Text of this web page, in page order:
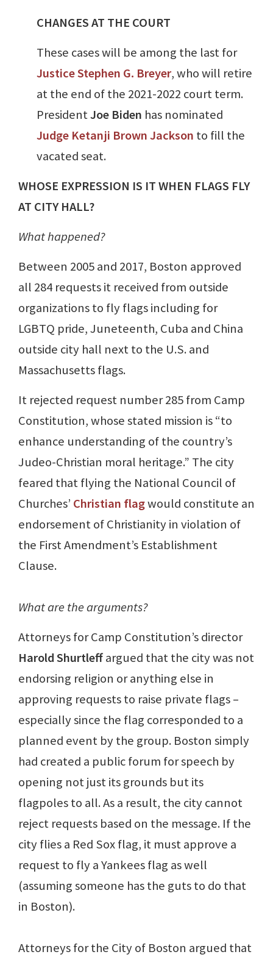
CHANGES AT THE COURT
These cases will be among the last for
JusticeStephen G. Breyer, who will retire
at the end of the 2021-2022 court term.
PresidentJoe Biden has nominated
Judge Ketanji Brown Jackson to fill the
vacated seat.
WHOSE EXPRESSION IS IT WHEN FLAGS FLY
AT CITY HALL?
What happened?
Between 2005 and 2017, Boston approved
all 284 requests it received from outside
organizations to fly flags including for
LGBTQ pride, Juneteenth, Cuba and China
outside city hall next to the U.S. and
Massachusetts flags.
It rejected request number 285 from Camp
Constitution, whose stated mission is “to
enhance understanding of the country’s
Judeo-Christian moral heritage.” The city
feared that flying the National Council of
Churches’ Christian flagwould constitute an
endorsement of Christianity in violation of
the First Amendment’s Establishment
Clause.
What are the arguments?
Attorneys for Camp Constitution’s director
Harold Shurtleffargued that the city was not
endorsing religion or anything else in
approving requests to raise private flags –
especially since the flag corresponded to a
planned event by the group. Boston simply
had created a public forum for speech by
opening not just its grounds but its
flagpoles to all. As a result, the city cannot
reject requests based on the message. If the
city flies a Red Sox flag, it must approve a
request to fly a Yankees flag as well
(assuming someone has the guts to do that
in Boston).
Attorneys for the City of Boston argued that